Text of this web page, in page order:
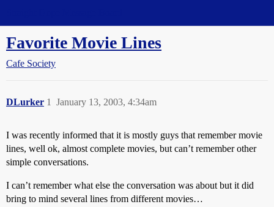
Favorite Movie Lines
Cafe Society
DLurker January 13, 2003, 4:34am
1
I was recently informed that it is mostly guys that remember movie
lines, well ok, almost complete movies, but can’t remember other
simple conversations.
I can’t remember what else the conversation was about but it did
bring to mind several lines from different movies…